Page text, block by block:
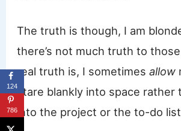
The truth is though, I am
there’s not much truth to
real truth is, I sometimesallow
stare blankly into space rather
into the project or the to-do
124
786